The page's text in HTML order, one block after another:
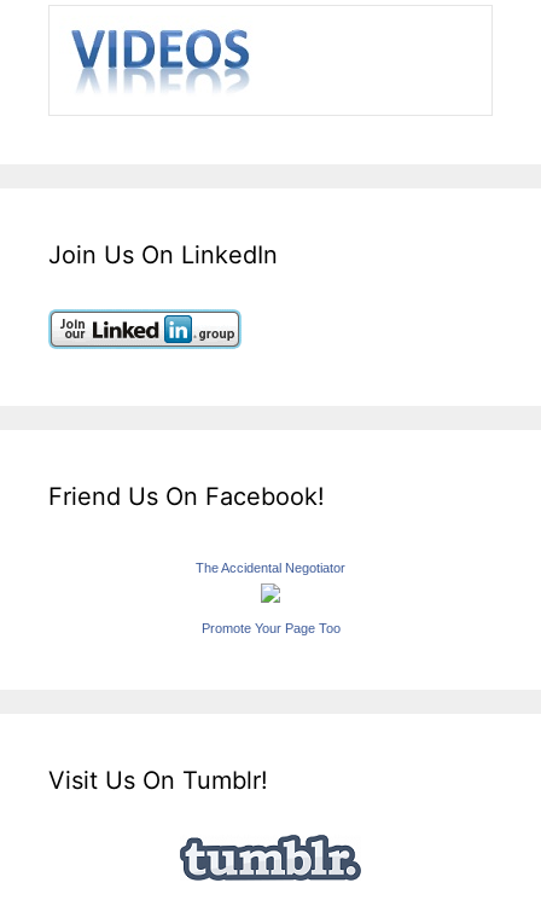
Join Us On LinkedIn
Friend Us On Facebook!
The Accidental Negotiator
Promote Your Page Too
Visit Us On Tumblr!